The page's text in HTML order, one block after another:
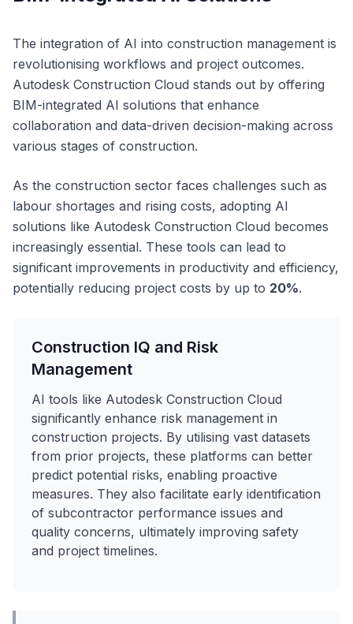
The integration of AI into construction management is
revolutionising workflows and project outcomes.
Autodesk Construction Cloud stands out by offering
BIM-integrated AI solutions that enhance
collaboration and data-driven decision-making across
various stages of construction.
As the construction sector faces challenges such as
labour shortages and rising costs, adopting AI
solutions like Autodesk Construction Cloud becomes
increasingly essential. These tools can lead to
significant improvements in productivity and efficiency,
potentially reducing project costs by up to 20%.
Construction IQ and Risk
Management
AI tools like Autodesk Construction Cloud
significantly enhance risk management in
construction projects. By utilising vast datasets
from prior projects, these platforms can better
predict potential risks, enabling proactive
measures. They also facilitate early identification
of subcontractor performance issues and
quality concerns, ultimately improving safety
and project timelines.